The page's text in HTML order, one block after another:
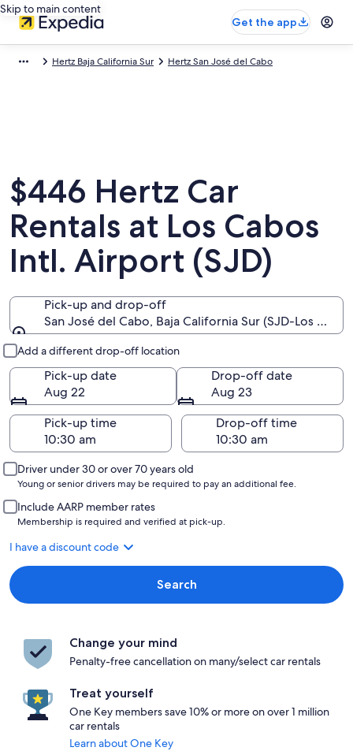
Skip to main content
Get the app
Hertz Baja California Sur Hertz San José del Cabo
$446 Hertz Car
Rentals at Los Cabos
Intl. Airport (SJD)
Pick-up and drop-off
San José del Cabo, Baja California Sur (SJD-Los
Add a different drop-off location
Pick-up date
Aug 22
Drop-off date
Aug 23
Pick-up time
Drop-off time
Driver under 30 or over 70 years old
Young or senior drivers may be required to pay an additional fee.
Include AARP member rates
Membership is required and verified at pick-up.
I have a discount code
Search
Change your mind
Penalty-free cancellation on many/select car rentals
Treat yourself
One Key members save 10% or more on over 1 million
car rentals
Learn about One Key